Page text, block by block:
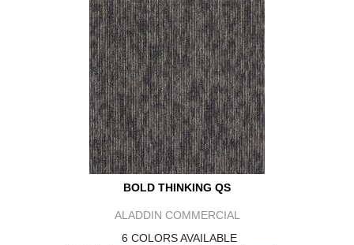
BOLD THINKING QS
ALADDIN COMMERCIAL
6 COLORS AVAILABLE